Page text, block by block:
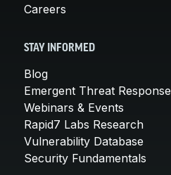
Careers
STAY INFORMED
Blog
Emergent Threat Response
Webinars & Events
Rapid7 Labs Research
Vulnerability Database
Security Fundamentals